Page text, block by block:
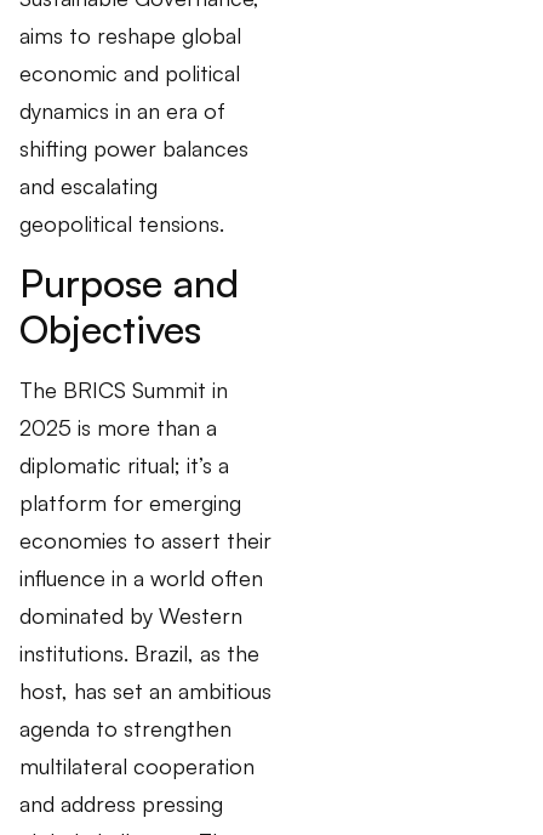
aims to reshape global
economic and political
dynamics in an era of
shifting power balances
and escalating
geopolitical tensions.
Purpose and
Objectives
The BRICS Summit in
2025 is more than a
diplomatic ritual; it’s a
platform for emerging
economies to assert their
influence in a world often
dominated by Western
institutions. Brazil, as the
host, has set an ambitious
agenda to strengthen
multilateral cooperation
and address pressing